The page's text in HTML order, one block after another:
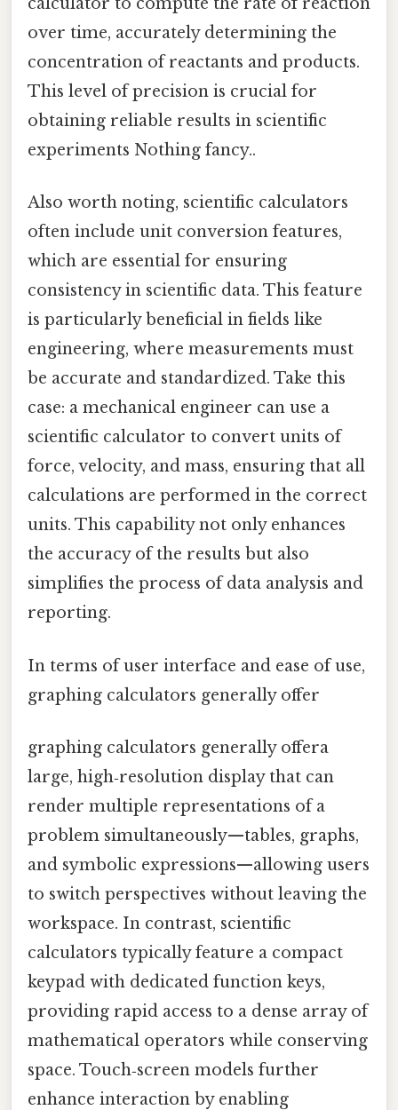
over time, accurately determining the
concentration of reactants and products.
This level of precision is crucial for
obtaining reliable results in scientific
experiments Nothing fancy..
Also worth noting, scientific calculators
often include unit conversion features,
which are essential for ensuring
consistency in scientific data. This feature
is particularly beneficial in fields like
engineering, where measurements must
be accurate and standardized. Take this
case: a mechanical engineer can use a
scientific calculator to convert units of
force, velocity, and mass, ensuring that all
calculations are performed in the correct
units. This capability not only enhances
the accuracy of the results but also
simplifies the process of data analysis and
reporting.
In terms of user interface and ease of use,
graphing calculators generally offer
graphing calculators generally offera
large, high‑resolution display that can
render multiple representations of a
problem simultaneously—tables, graphs,
and symbolic expressions—allowing users
to switch perspectives without leaving the
workspace. In contrast, scientific
calculators typically feature a compact
keypad with dedicated function keys,
providing rapid access to a dense array of
mathematical operators while conserving
space. Touch‑screen models further
enhance interaction by enabling